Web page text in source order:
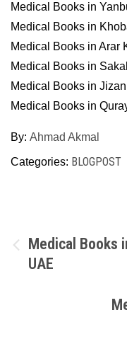
Medical Books in
Medical Books in
Medical Books in Arar
Medical Books in
Medical Books in
Medical Books in
By: Ahmad Akmal
Categories: BLOGPOST
Post
navigation
Medical Books
UAE